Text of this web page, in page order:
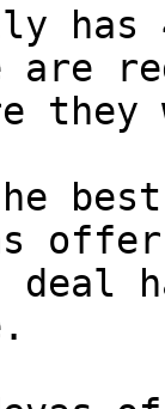
are
best
deal